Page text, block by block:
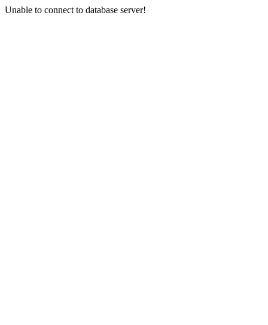
Unable to connect to database server!